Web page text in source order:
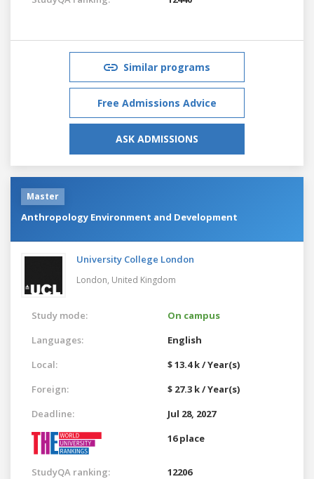
Similar programs
Free Admissions Advice
ASK ADMISSIONS
Master
Anthropology Environment and Development
University College London
London, United Kingdom
Study mode:
On campus
Languages:
English
Local:
$ 13.4 k / Year(s)
Foreign:
$ 27.3 k / Year(s)
Deadline:
Jul 28, 2027
16 place
StudyQA ranking: 12206